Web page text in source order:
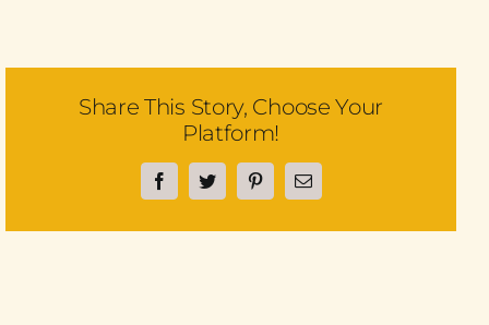
Share This Story, Choose Your
Platform!
FacebookTwitterPinterestEmail